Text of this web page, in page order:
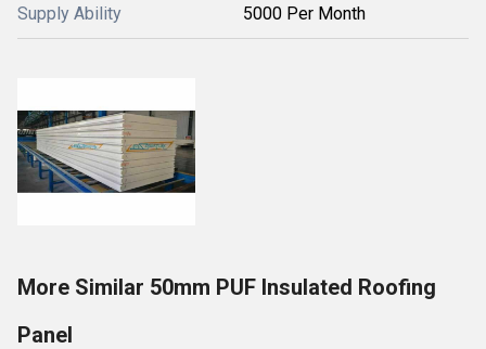
Supply Ability 5000 Per Month
More Similar 50mm PUF Insulated Roofing
Panel